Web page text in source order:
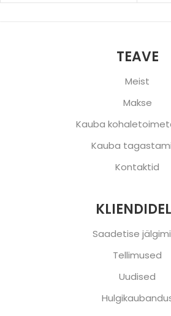
TEAVE
Meist
Makse
Kauba
Kauba
Kontaktid
Saadetise
Tellimused
Uudised